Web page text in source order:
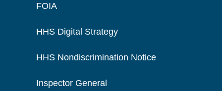
FOIA
HHS Digital Strategy
HHS Nondiscrimination Notice
Inspector General